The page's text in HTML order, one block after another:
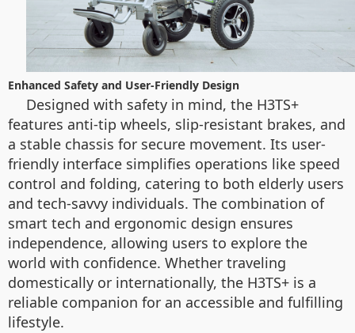
Enhanced Safety and User-Friendly Design
Designed with safety in mind, the H3TS+
features anti-tip wheels, slip-resistant brakes, and
a stable chassis for secure movement. Its user-
friendly interface simplifies operations like speed
control and folding, catering to both elderly users
and tech-savvy individuals. The combination of
smart tech and ergonomic design ensures
independence, allowing users to explore the
world with confidence. Whether traveling
domestically or internationally, the H3TS+ is a
reliable companion for an accessible and fulfilling
lifestyle.